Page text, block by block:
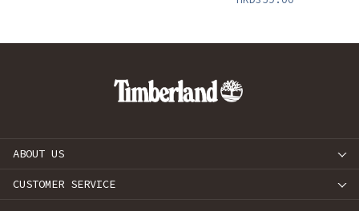
ABOUT US
CUSTOMER SERVICE